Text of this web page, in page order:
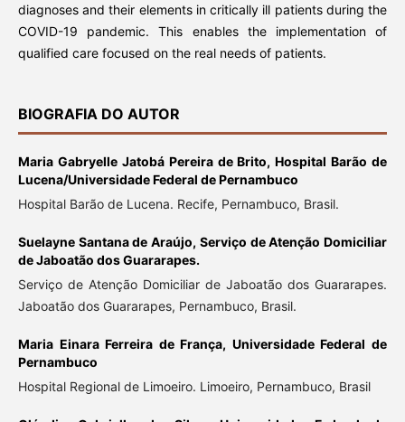
diagnoses and their elements in critically ill patients during the
COVID-19 pandemic. This enables the implementation of
qualified care focused on the real needs of patients.
BIOGRAFIA DO AUTOR
Maria Gabryelle Jatobá Pereira de Brito,Hospital Barão de
Lucena/Universidade Federal de Pernambuco
Hospital Barão de Lucena. Recife, Pernambuco, Brasil.
Suelayne Santana de Araújo, Serviço de Atenção Domiciliar
de Jaboatão dos Guararapes.
Serviço de Atenção Domiciliar de Jaboatão dos Guararapes.
Jaboatão dos Guararapes, Pernambuco, Brasil.
Maria Einara Ferreira de França, Universidade Federal de
Pernambuco
Hospital Regional de Limoeiro. Limoeiro, Pernambuco, Brasil